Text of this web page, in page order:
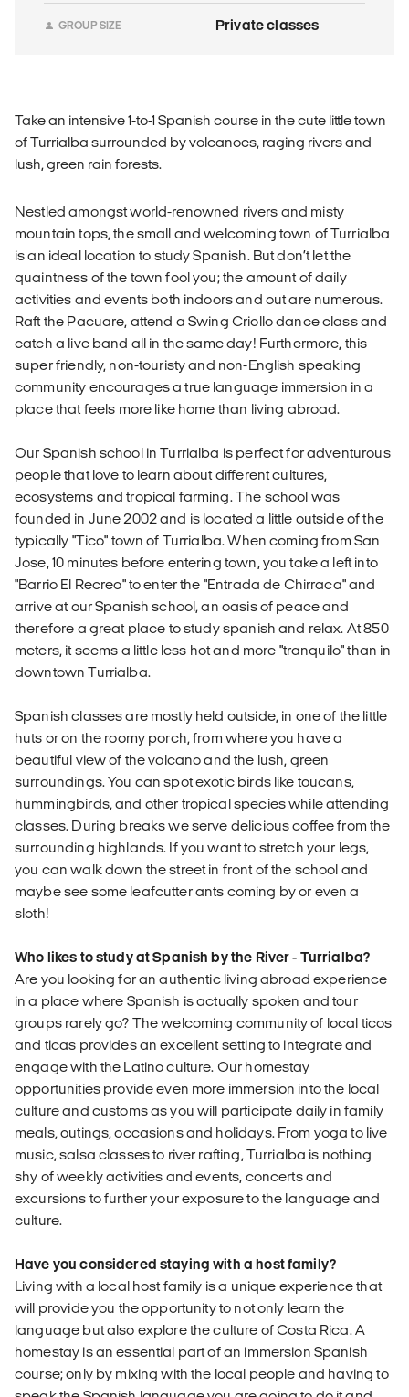
GROUP SIZE Private classes
Take an intensive 1-to-1 Spanish course in the cute little town
of Turrialba surrounded by volcanoes, raging rivers and
lush, green rain forests.
Nestled amongst world-renowned rivers and misty
mountain tops, the small and welcoming town of Turrialba
is an ideal location to study Spanish. But don’t let the
quaintness of the town fool you; the amount of daily
activities and events both indoors and out are numerous.
Raft the Pacuare, attend a Swing Criollo dance class and
catch a live band all in the same day! Furthermore, this
super friendly, non-touristy and non-English speaking
community encourages a true language immersion in a
place that feels more like home than living abroad.
Our Spanish school in Turrialba is perfect for adventurous
people that love to learn about different cultures,
ecosystems and tropical farming. The school was
founded in June 2002 and is located a little outside of the
typically "Tico" town of Turrialba. When coming from San
Jose, 10 minutes before entering town, you take a left into
"Barrio El Recreo" to enter the "Entrada de Chirraca" and
arrive at our Spanish school, an oasis of peace and
therefore a great place to study spanish and relax. At 850
meters, it seems a little less hot and more "tranquilo" than in
downtown Turrialba.
Spanish classes are mostly held outside, in one of the little
huts or on the roomy porch, from where you have a
beautiful view of the volcano and the lush, green
surroundings. You can spot exotic birds like toucans,
hummingbirds, and other tropical species while attending
classes. During breaks we serve delicious coffee from the
surrounding highlands. If you want to stretch your legs,
you can walk down the street in front of the school and
maybe see some leafcutter ants coming by or even a
sloth!
Who likes to study at Spanish by the River - Turrialba?
Are you looking for an authentic living abroad experience
in a place where Spanish is actually spoken and tour
groups rarely go? The welcoming community of local ticos
and ticas provides an excellent setting to integrate and
engage with the Latino culture. Our homestay
opportunities provide even more immersion into the local
culture and customs as you will participate daily in family
meals, outings, occasions and holidays. From yoga to live
music, salsa classes to river rafting, Turrialba is nothing
shy of weekly activities and events, concerts and
excursions to further your exposure to the language and
culture.
Have you considered staying with a host family?
Living with a local host family is a unique experience that
will provide you the opportunity to not only learn the
language but also explore the culture of Costa Rica. A
homestay is an essential part of an immersion Spanish
course; only by mixing with the local people and having to